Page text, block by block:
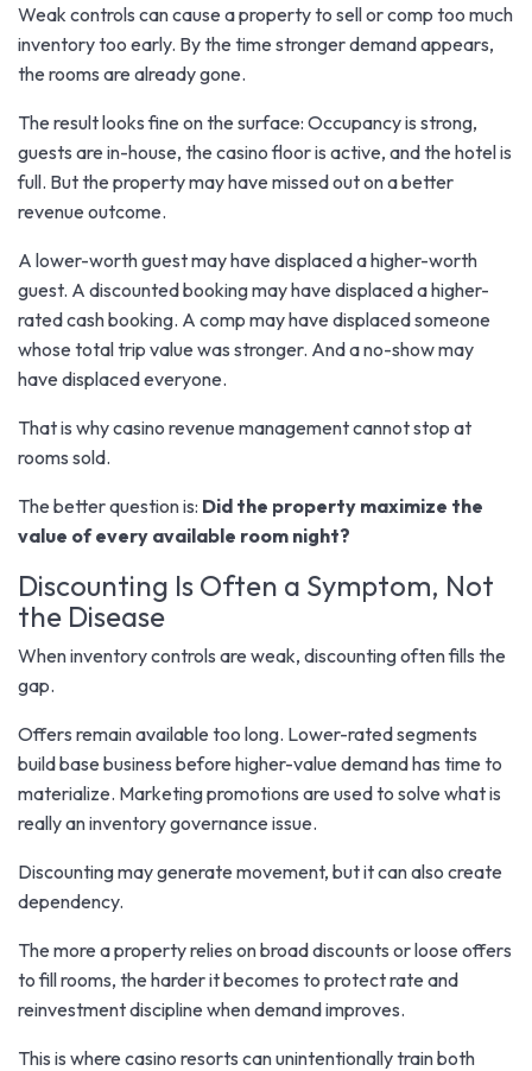
Weak controls can cause a property to sell or comp too much
inventory too early. By the time stronger demand appears,
the rooms are already gone.
The result looks fine on the surface: Occupancy is strong,
guests are in-house, the casino floor is active, and the hotel is
full. But the property may have missed out on a better
revenue outcome.
A lower-worth guest may have displaced a higher-worth
guest. A discounted booking may have displaced a higher-
rated cash booking. A comp may have displaced someone
whose total trip value was stronger. And a no-show may
have displaced everyone.
That is why casino revenue management cannot stop at
rooms sold.
The better question is: Did the property maximize the
value of every available room night?
Discounting Is Often a Symptom, Not
the Disease
When inventory controls are weak, discounting often fills the
gap.
Offers remain available too long. Lower-rated segments
build base business before higher-value demand has time to
materialize. Marketing promotions are used to solve what is
really an inventory governance issue.
Discounting may generate movement, but it can also create
dependency.
The more a property relies on broad discounts or loose offers
to fill rooms, the harder it becomes to protect rate and
reinvestment discipline when demand improves.
This is where casino resorts can unintentionally train both